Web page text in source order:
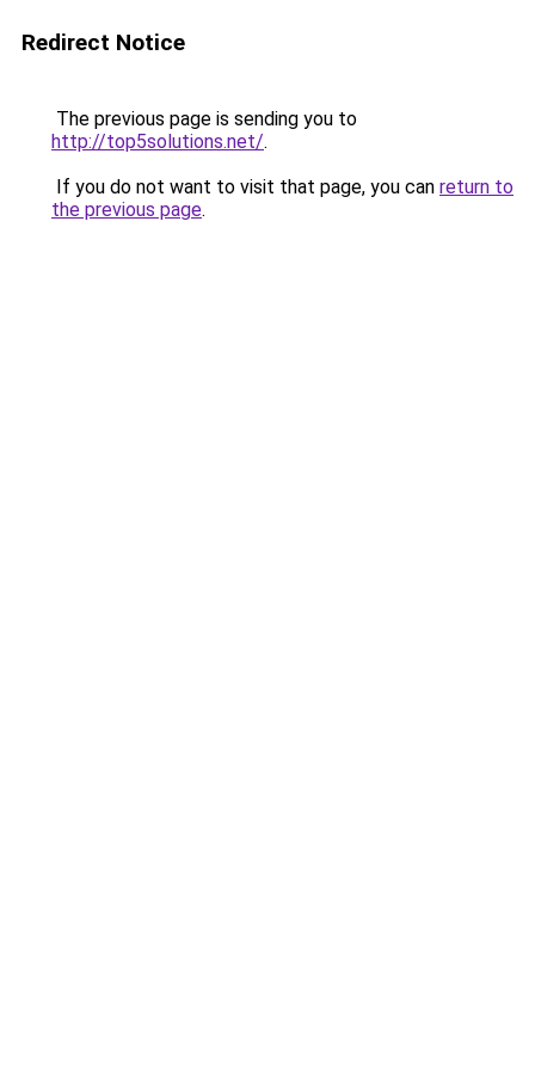
Redirect Notice
The previous page is sending you to
http://top5solutions.net/.
If you do not want to visit that page, you can return to
the previous page.